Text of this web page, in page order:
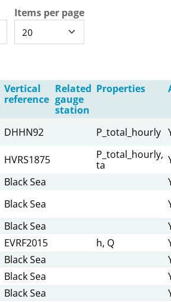
Items per page
Vertical
reference
Related
gauge
station
Properties
DHHN92 P_total_hourly
HVRS1875
P_total_hourly,
ta
Black Sea
Black Sea
Black Sea
EVRF2015 h, Q
Black Sea
Black Sea
Black Sea